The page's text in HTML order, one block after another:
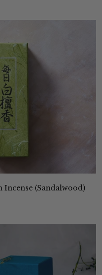
Incense (Sandalwood)